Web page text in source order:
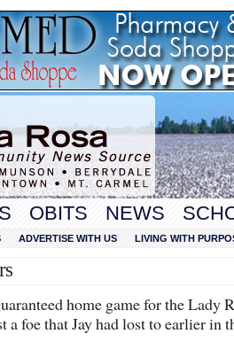
OBITS NEWS
ADVERTISE WITH US LIVING WITH
home game for the Lady
a foe that Jay had lost to earlier in